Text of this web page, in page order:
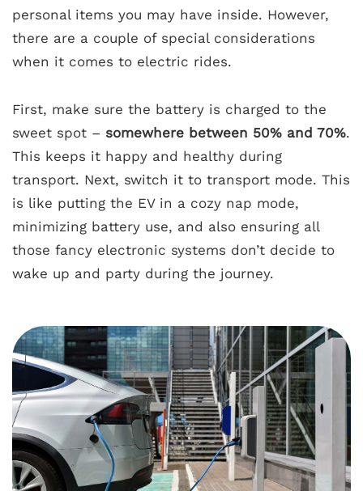
personal items you may have inside. However,
there are a couple of special considerations
when it comes to electric rides.
First, make sure the battery is charged to the
sweet spot – somewhere between 50% and 70%.
This keeps it happy and healthy during
transport. Next, switch it to transport mode. This
is like putting the EV in a cozy nap mode,
minimizing battery use, and also ensuring all
those fancy electronic systems don’t decide to
wake up and party during the journey.